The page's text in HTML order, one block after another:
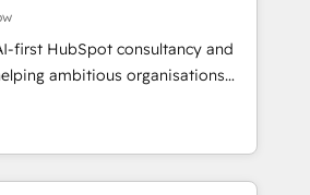
wide adoption We create
that teams use with
leadership can rely on for
first HubSpot consultancy and
ambitious organisations
and intelligence.
UK, Netherlands, Ireland, and
thousands of successful
for mid-market and enterprise